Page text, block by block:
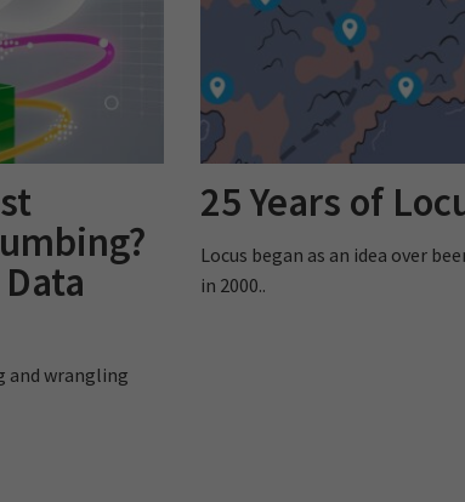
and wrangling
25 Years of
Locus began as an idea over
in 2000..